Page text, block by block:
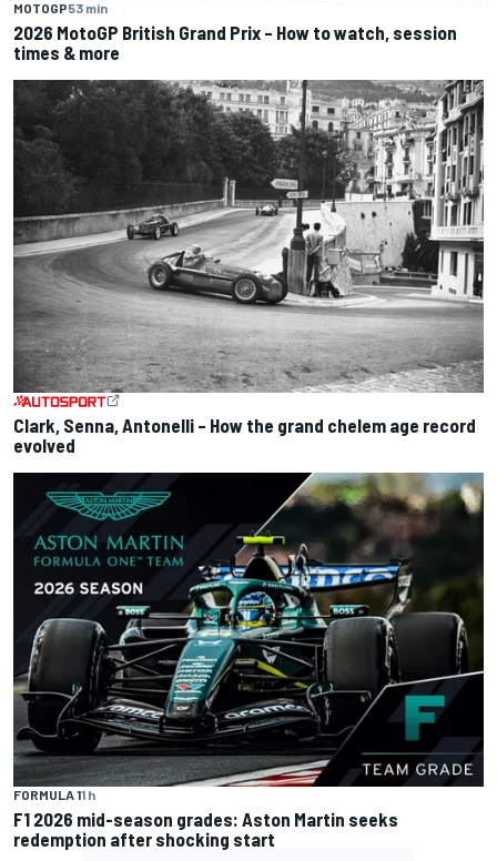
MOTOGP53 min
2026 MotoGP British Grand Prix – How to watch, session
times & more
Clark, Senna, Antonelli – How the grand chelem age record
evolved
FORMULA 11 h
F1 2026 mid-season grades: Aston Martin seeks
redemption after shocking start